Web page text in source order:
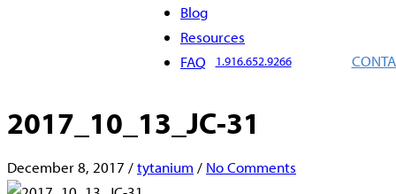
Blog
Resources
FAQ
1.916.652.9266
2017_10_13_JC-31
December 8, 2017 /tytanium / No Comments